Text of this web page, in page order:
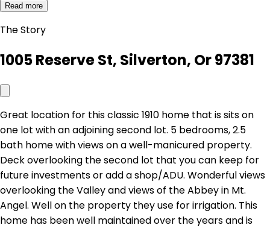
Read more
The Story
1005 Reserve St, Silverton, Or 97381
Great location for this classic 1910 home that is sits on
one lot with an adjoining second lot. 5 bedrooms, 2.5
bath home with views on a well-manicured property.
Deck overlooking the second lot that you can keep for
future investments or add a shop/ADU. Wonderful views
overlooking the Valley and views of the Abbey in Mt.
Angel. Well on the property they use for irrigation. This
home has been well maintained over the years and is